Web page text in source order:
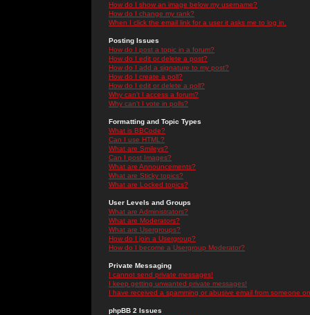
How do I show an image below my username?
How do I change my rank?
When I click the email link for a user it asks me to log in.
Posting Issues
How do I post a topic in a forum?
How do I edit or delete a post?
How do I add a signature to my post?
How do I create a poll?
How do I edit or delete a poll?
Why can't I access a forum?
Why can't I vote in polls?
Formatting and Topic Types
What is BBCode?
Can I use HTML?
What are Smileys?
Can I post Images?
What are Announcements?
What are Sticky topics?
What are Locked topics?
User Levels and Groups
What are Administrators?
What are Moderators?
What are Usergroups?
How do I join a Usergroup?
How do I become a Usergroup Moderator?
Private Messaging
I cannot send private messages!
I keep getting unwanted private messages!
I have received a spamming or abusive email from someone
phpBB 2 Issues